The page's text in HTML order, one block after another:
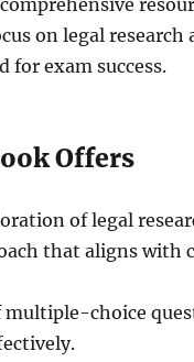
comprehensive
on legal
for exam success.
Offers
of legal
that aligns with
multiple-choice